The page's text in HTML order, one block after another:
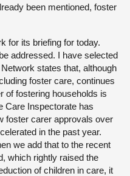
been mentioned, foster
for its briefing for today.
addressed. I have selected
states that, although
foster care, continues
of fostering households is
Care Inspectorate has
foster carer approvals over
in the past year.
we add that to the recent
which rightly raised the
of children in care, it